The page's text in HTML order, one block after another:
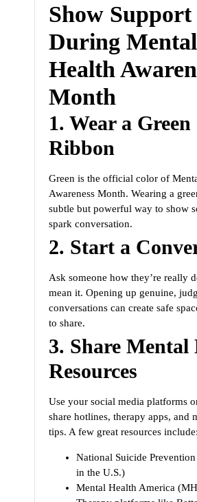
Show Support
During Mental
Health
Month
1. Wear a Green
Ribbon
Green is the official color of
Awareness Month. Wearing a
subtle but powerful way to show
spark conversation.
2. Start a
Ask someone how they’re really
mean it. Opening up genuine,
conversations can create safe
to share.
3. Share Mental
Resources
Use your social media platforms
share hotlines, therapy apps, and
tips. A few great resources include:
National Suicide
in the U.S.)
Mental Health America